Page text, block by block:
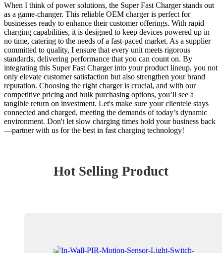
When I think of power solutions, the Super Fast Charger stands out
as a game-changer. This reliable OEM charger is perfect for
businesses ready to enhance their customer offerings. With rapid
charging capabilities, it is designed to keep devices powered up in
no time, catering to the needs of a fast-paced market. As a supplier
committed to quality, I ensure that every unit meets rigorous
standards, delivering performance that you can count on. By
integrating this Super Fast Charger into your product lineup, you not
only elevate customer satisfaction but also strengthen your brand
reputation. Choosing the right charger is crucial, and with our
competitive pricing and bulk purchasing options, you’ll see a
tangible return on investment. Let's make sure your clientele stays
connected and charged, meeting the demands of today’s dynamic
environment. Don't let slow charging times hold your business back
—partner with us for the best in fast charging technology!
Hot Selling Product